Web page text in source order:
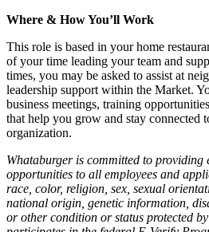
Where & How You’ll Work
This role is based in your home
of your time leading your team and
times, you may be asked to assist at
leadership support within the Market.
business meetings, training
that help you grow and stay connected
organization.
Whataburger is committed to providing
opportunities to all employees and
race, color, religion, sex, sexual
national origin, genetic information,
or other condition or status protected